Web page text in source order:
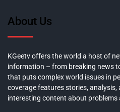
About Us
KGeetv offers the world a host of
information – from breaking news
that puts complex world issues in
coverage features stories, analysis,
interesting content about problems